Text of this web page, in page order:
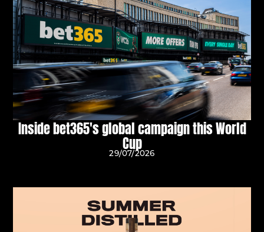
Inside bet365's global campaign this World
Cup
29/07/2026